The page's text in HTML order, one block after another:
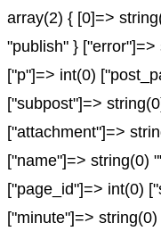
array(2) { [0]=>
"publish" }
["p"]=> int(0)
["subpost"]=>
["attachment"]=>
["name"]=> string(0)
["page_id"]=> int(0)
["minute"]=>